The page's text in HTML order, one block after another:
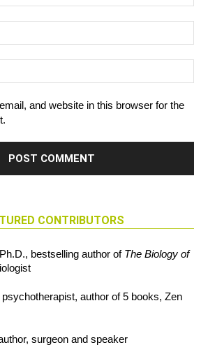
and website in this browser for the
CONTRIBUTORS
bestselling author of The Biology of
psychotherapist, author of 5 books, Zen
surgeon and speaker